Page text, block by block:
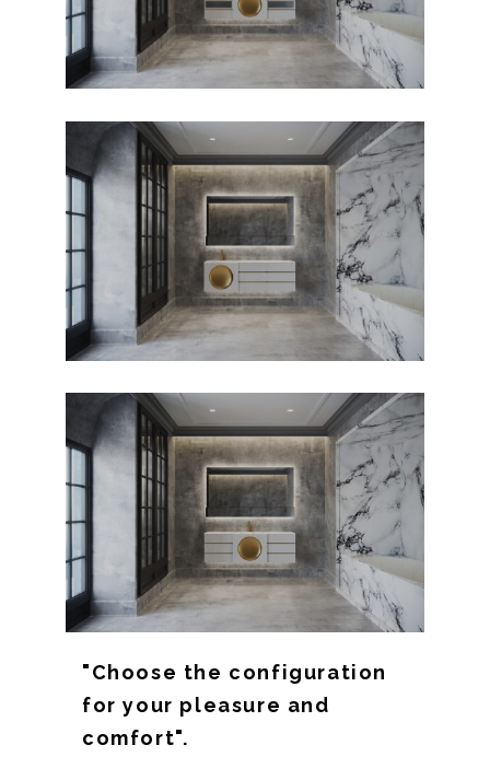
"Choose the configuration
for your pleasure and
comfort".